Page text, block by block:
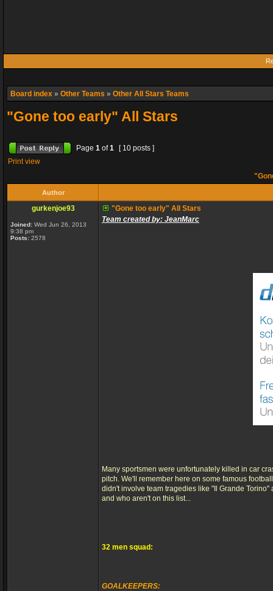
Board index » Other Teams » Other All Stars Teams
"Gone too early" All Stars
Page 1 of1
[ 10 posts ]
Print view
Author
gurkenjoe93
Joined: Wed Jun 26, 2013
9:38 pm
Posts: 2578
"Gone too early" All Stars
Team created by: JeanMarc
Many sportsmen were unfortunately killed in car
pitch. We'll remember here on some famous
didn't involve team tragedies like "Il Grande
and who aren't on this list...
32 men squad:
GOALKEEPERS: